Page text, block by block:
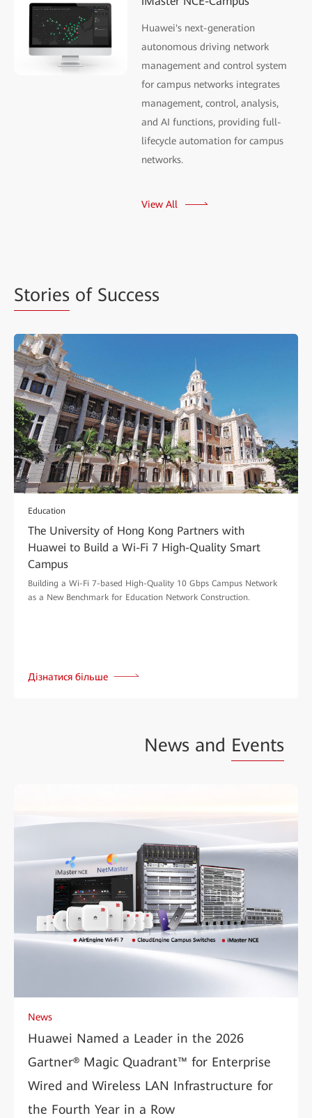
Huawei's next-generation
autonomous driving network
management and control system
for campus networks integrates
management, control, analysis,
and AI functions, providing full-
lifecycle automation for campus
networks.
View All
Stories of Success
Education
The University of Hong Kong Partners with
Huawei to Build a Wi-Fi 7 High-Quality Smart
Campus
Building a Wi-Fi 7-based High-Quality 10 Gbps Campus Network
as a New Benchmark for Education Network Construction.
Дізнатися більше
News and Events
News
Huawei Named a Leader in the 2026
Gartner® Magic Quadrant™ for Enterprise
Wired and Wireless LAN Infrastructure for
the Fourth Year in a Row